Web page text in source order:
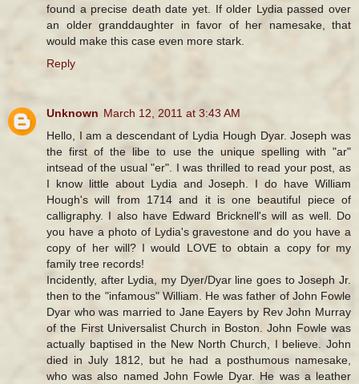
found a precise death date yet. If older Lydia passed over
an older granddaughter in favor of her namesake, that
would make this case even more stark.
Reply
Unknown March 12, 2011 at 3:43 AM
Hello, I am a descendant of Lydia Hough Dyar. Joseph was
the first of the libe to use the unique spelling with "ar"
intsead of the usual "er". I was thrilled to read your post, as
I know little about Lydia and Joseph. I do have William
Hough's will from 1714 and it is one beautiful piece of
calligraphy. I also have Edward Bricknell's will as well. Do
you have a photo of Lydia's gravestone and do you have a
copy of her will? I would LOVE to obtain a copy for my
family tree records!
Incidently, after Lydia, my Dyer/Dyar line goes to Joseph Jr.
then to the "infamous" William. He was father of John Fowle
Dyar who was married to Jane Eayers by Rev John Murray
of the First Universalist Church in Boston. John Fowle was
actually baptised in the New North Church, I believe. John
died in July 1812, but he had a posthumous namesake,
who was also named John Fowle Dyar. He was a leather